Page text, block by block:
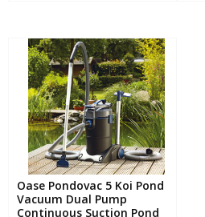
Oase Pondovac 5 Koi Pond
Vacuum Dual Pump
Continuous Suction Pond